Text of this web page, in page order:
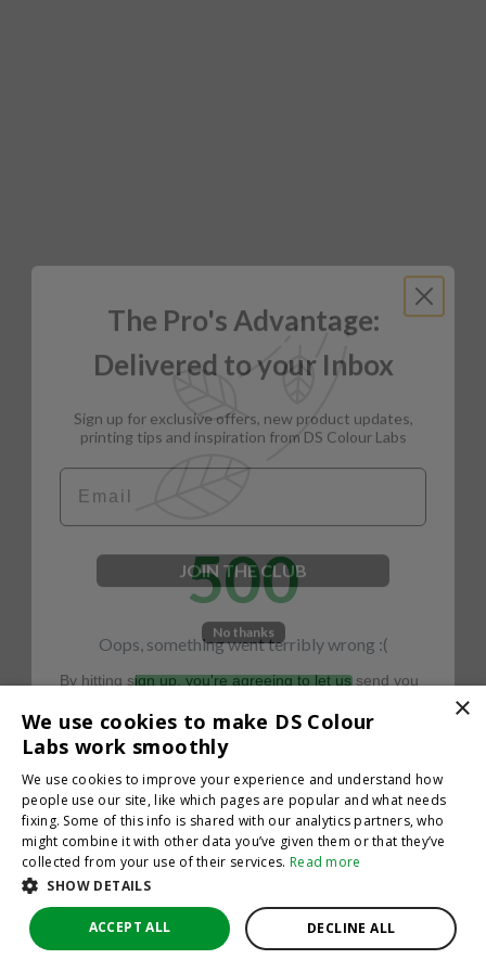
500
Oops, something went terribly wrong :(
×
We use cookies to make DS Colour
Labs work smoothly
We use cookies to improve your experience and understand how
people use our site, like which pages are popular and what needs
fixing. Some of this info is shared with our analytics partners, who
might combine it with other data you’ve given them or that they’ve
collected from your use of their services. Read more
SHOW DETAILS
ACCEPT ALL DECLINE ALL
The Pro's Advantage:
Delivered to your Inbox
printing tips and inspiration from DS Colour Labs​
Email
JOIN THE CLUB
No thanks
emails. No spam, we promise—just great updates!